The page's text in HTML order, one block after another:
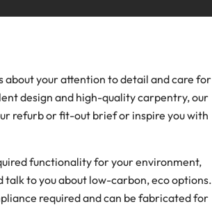
about your attention to detail and care for
design and high-quality carpentry, our
refurb or fit-out brief or inspire you with
functionality for your environment,
to you about low-carbon, eco options.
required and can be fabricated for